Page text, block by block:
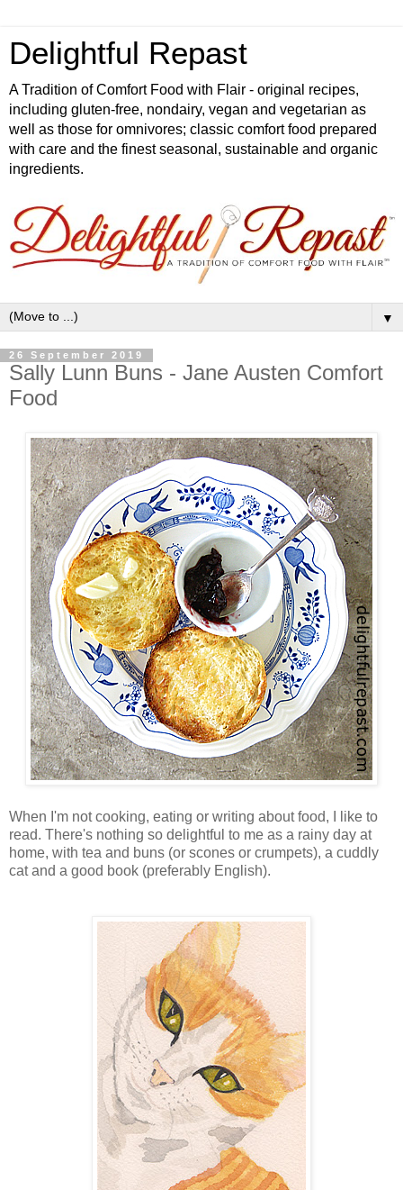
Delightful Repast
A Tradition of Comfort Food with Flair - original recipes,
including gluten-free, nondairy, vegan and vegetarian as
well as those for omnivores; classic comfort food prepared
with care and the finest seasonal, sustainable and organic
ingredients.
▼
26 September 2019
Sally Lunn Buns - Jane Austen Comfort
Food
When I'm not cooking, eating or writing about food, I like to
read. There's nothing so delightful to me as a rainy day at
home, with tea and buns (or scones or crumpets), a cuddly
cat and a good book (preferably English).